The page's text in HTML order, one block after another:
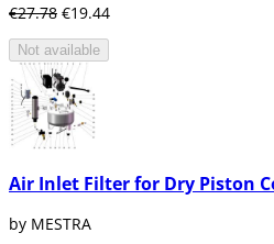
€27.78 €19.44
Not available
Air Inlet Filter for Dry Piston
by MESTRA